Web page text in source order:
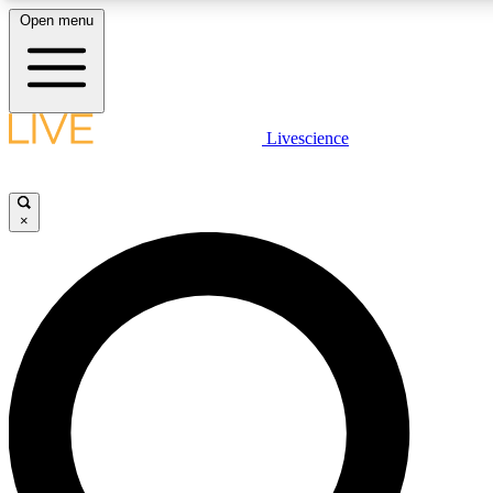
LIVE SCIENCE PLUS
LIVE SCIENCE PRO
Unlimited access to our exclusive features, expert analysis and in-
Open menu
Livescience
×